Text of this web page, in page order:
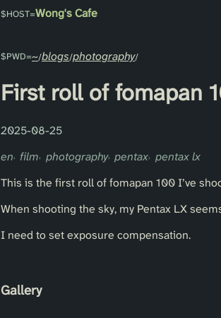
Wong's Cafe
~ blogs photography
First roll of fomapan
2025-08-25
en film photography pentax pentax lx
This is the first roll of fomapan 100 I’ve
When shooting the sky, my Pentax LX
I need to set exposure compensation.
Gallery